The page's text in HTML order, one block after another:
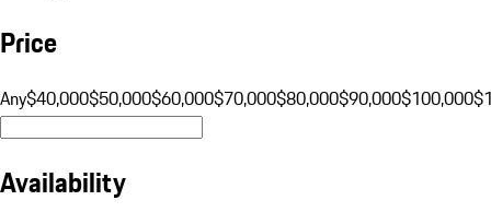
Price
Any$40,000$50,000$60,000$70,000$80,000$90,000$100,000
Availability